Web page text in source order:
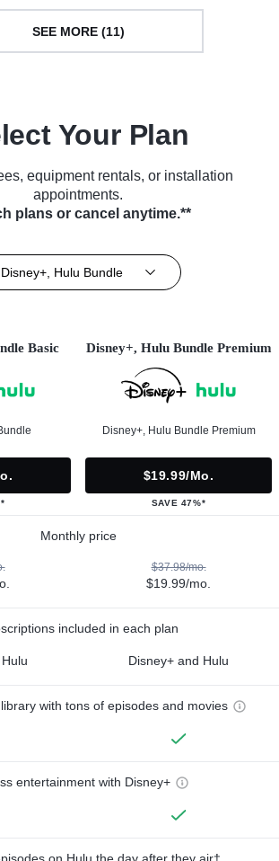
SEE MORE (11)
Your Plan
equipment rentals, or installation
appointments.
plans or cancel anytime.**
Disney+, Hulu Bundle
Basic Disney+, Hulu Bundle Premium
Disney+, Hulu Bundle Premium
$19.99/mo.
SAVE 47%*
Monthly price
$37.98/mo.
$19.99/mo.
included in each plan
Disney+ and Hulu
with tons of episodes and movies
entertainment with Disney+